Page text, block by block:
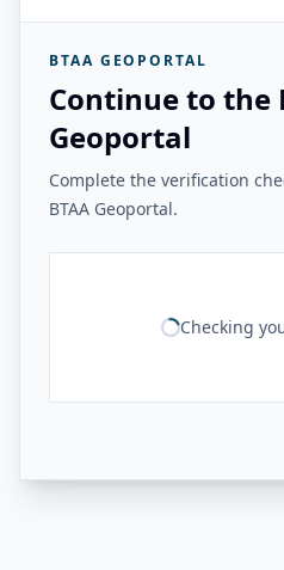
BTAA GEOPORTAL
Continue to the
Geoportal
Complete the verification
BTAA Geoportal.
Checking